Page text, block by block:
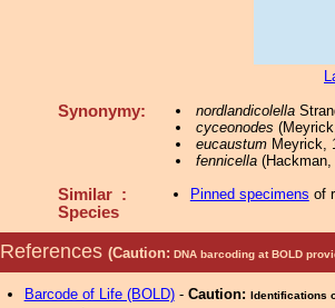
Synonymy: nordlandicolella
cyceonodes
eucaustumMeyrick,
fennicella(Hackman,
Similar :
Species
Pinned specimens of
References (Caution: DNA barcoding at BOLD
Barcode of Life (BOLD)- Caution: Identifications